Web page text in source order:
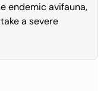
endemic avifauna,
a severe